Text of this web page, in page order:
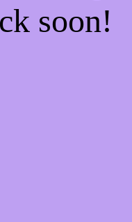
soon!